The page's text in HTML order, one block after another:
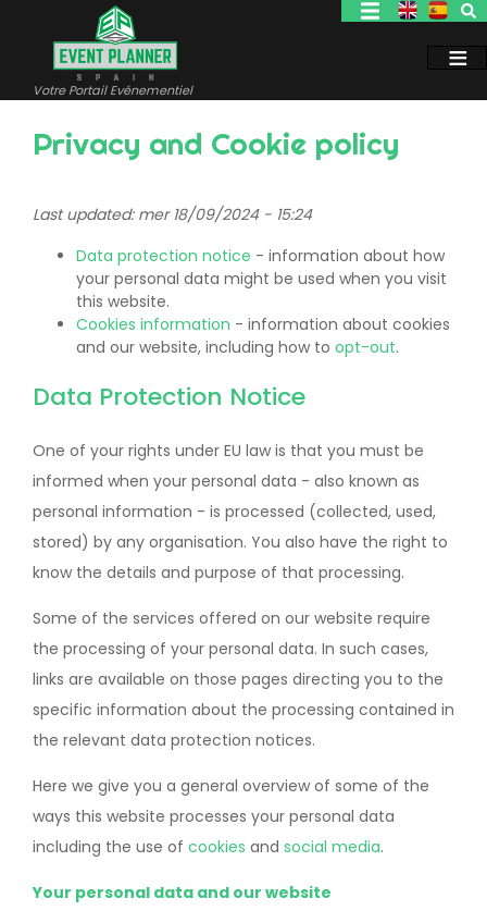
contenu
Votre Portail Evénementiel
Privacy and Cookie policy
Last updated: mer 18/09/2024 - 15:24
Data protection notice - information about how
your personal data might be used when you visit
this website.
Cookies information - information about cookies
and our website, including how to opt-out.
Data Protection Notice
One of your rights under EU law is that you must be
informed when your personal data - also known as
personal information - is processed (collected, used,
stored) by any organisation. You also have the right to
know the details and purpose of that processing.
Some of the services offered on our website require
the processing of your personal data. In such cases,
links are available on those pages directing you to the
specific information about the processing contained in
the relevant data protection notices.
Here we give you a general overview of some of the
ways this website processes your personal data
including the use of cookies and social media.
Your personal data and our website